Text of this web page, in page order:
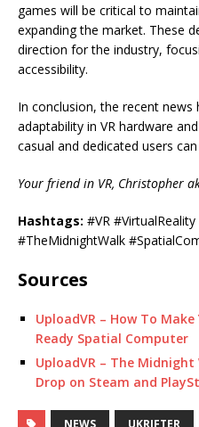
games will be critical to
expanding the market. These
direction for the industry,
accessibility.
In conclusion, the recent
adaptability in VR hardware
casual and dedicated users
Your friend in VR, Christopher
Hashtags: #VR
#TheMidnightWalk
Sources
UploadVR – How To
Ready Spatial Computer
UploadVR – The
Drop on Steam and
NEWS UKRIFTER